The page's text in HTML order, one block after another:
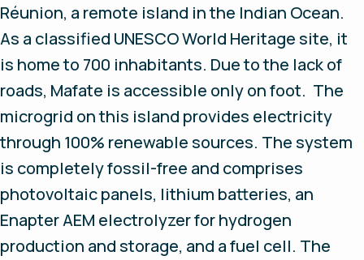
Réunion, a remote island in the Indian Ocean.
As a classified UNESCO World Heritage site, it
is home to 700 inhabitants. Due to the lack of
roads, Mafate is accessible only on foot. The
microgrid on this island provides electricity
through 100% renewable sources. The system
is completely fossil-free and comprises
photovoltaic panels, lithium batteries, an
Enapter AEM electrolyzer for hydrogen
production and storage, and a fuel cell. The